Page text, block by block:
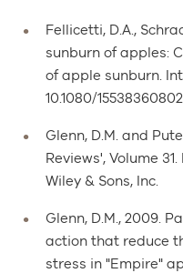
Fellicetti, D.A.,
sunburn of apples:
of apple sunburn. Int.
10.1080/
Glenn, D.M. and
Reviews', Volume
Wiley & Sons, Inc.
Glenn, D.M., 2009.
action that reduce
stress in "Empire"